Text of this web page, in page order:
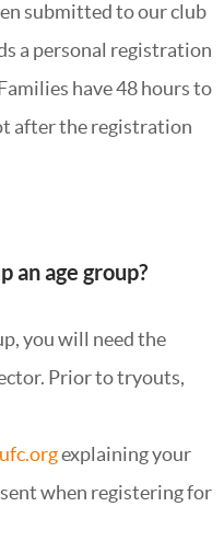
submitted to our club
a personal registration
have 48 hours to
after the registration
an age group?
you will need the
Prior to tryouts,
explaining your
when registering for